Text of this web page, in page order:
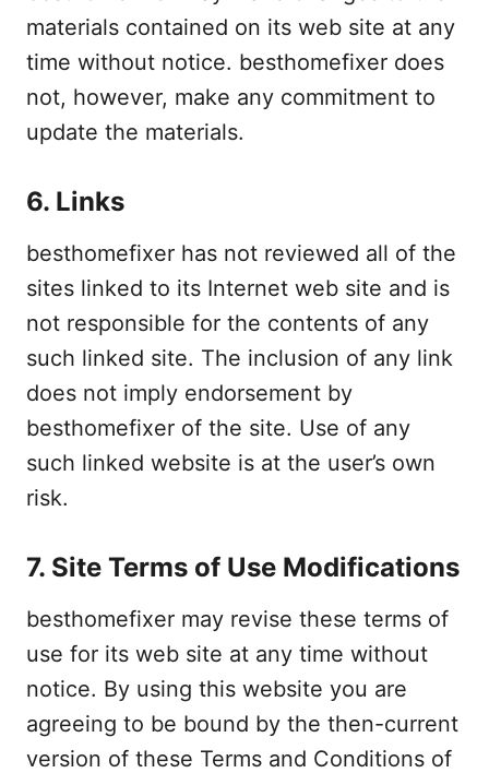
materials contained on its web site at any
time without notice. besthomefixer does
not, however, make any commitment to
update the materials.
6. Links
besthomefixer has not reviewed all of the
sites linked to its Internet web site and is
not responsible for the contents of any
such linked site. The inclusion of any link
does not imply endorsement by
besthomefixer of the site. Use of any
such linked website is at the user’s own
risk.
7. Site Terms of Use Modifications
besthomefixer may revise these terms of
use for its web site at any time without
notice. By using this website you are
agreeing to be bound by the then-current
version of these Terms and Conditions of